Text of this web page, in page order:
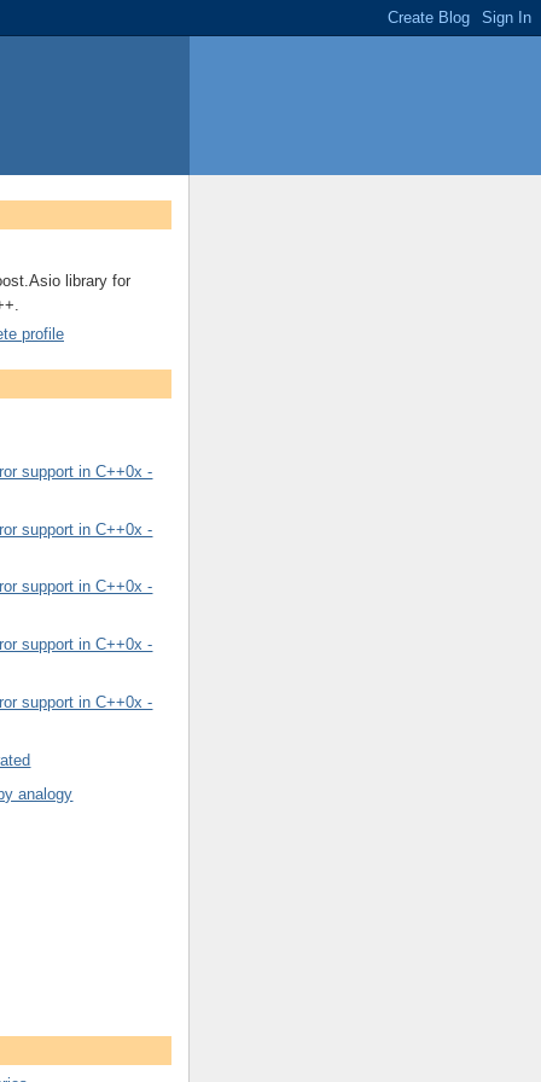
library for
profile
support in C++0x -
support in C++0x -
support in C++0x -
support in C++0x -
support in C++0x -
analogy